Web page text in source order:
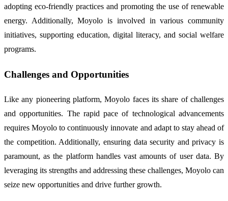
adopting eco-friendly practices and promoting the use of renewable
energy. Additionally, Moyolo is involved in various community
initiatives, supporting education, digital literacy, and social welfare
programs.
Challenges and Opportunities
Like any pioneering platform, Moyolo faces its share of challenges
and opportunities. The rapid pace of technological advancements
requires Moyolo to continuously innovate and adapt to stay ahead of
the competition. Additionally, ensuring data security and privacy is
paramount, as the platform handles vast amounts of user data. By
leveraging its strengths and addressing these challenges, Moyolo can
seize new opportunities and drive further growth.